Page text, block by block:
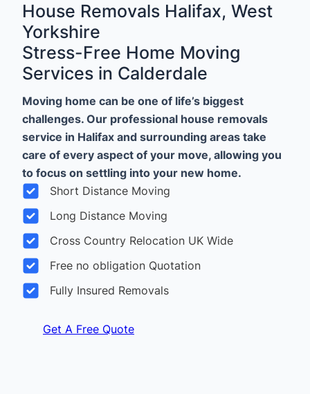
House Removals Halifax, West
Yorkshire
Stress-Free Home Moving
Services in Calderdale
Moving home can be one of life’s biggest
challenges. Our professional house removals
service in Halifax and surrounding areas take
care of every aspect of your move, allowing you
to focus on settling into your new home.
Short Distance Moving
Long Distance Moving
Cross Country Relocation UK Wide
Free no obligation Quotation
Fully Insured Removals
Get A Free Quote